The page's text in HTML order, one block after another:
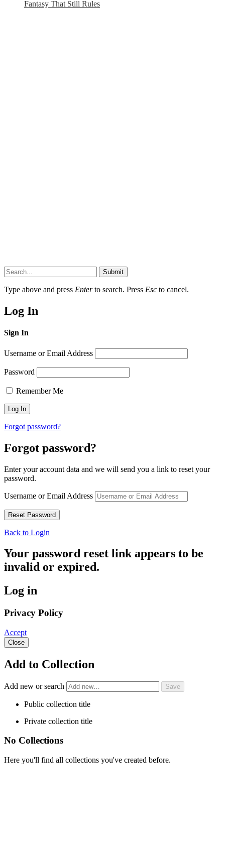
Fantasy That Still Rules
Submit
Type above and press Enterto search. Press Esc to cancel.
Log In
Sign In
Username or Email Address
Password
Remember Me
Forgot password?
Forgot password?
Enter your account data and we will send you a link to reset your
password.
Username or Email Address
Back to Login
Your password reset link appears to be
invalid or expired.
Log in
Privacy Policy
Accept
Close
Add to Collection
Add new or search
Public collection title
Private collection title
No Collections
Here you'll find all collections you've created before.